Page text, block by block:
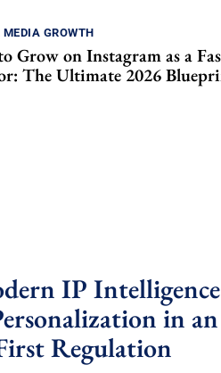
GROWTH
Grow on Instagram as a
The Ultimate 2026
IP Intelligence
in
Regulation